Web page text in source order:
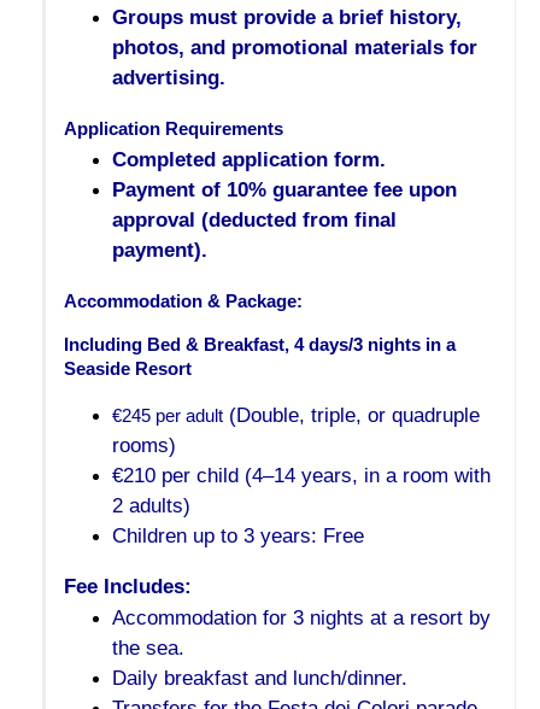
Groups must provide a brief history,
photos, and promotional materials for
advertising.
Application Requirements
Completed application form.
Payment of 10% guarantee fee upon
approval (deducted from final
payment).
Accommodation & Package:
Including Bed & Breakfast, 4 days/3 nights in a
Seaside Resort
€245 per adult (Double, triple, or quadruple
rooms)
€210 per child (4–14 years, in a room with
2 adults)
Children up to 3 years: Free
Fee Includes:
Accommodation for 3 nights at a resort by
the sea.
Daily breakfast and lunch/dinner.